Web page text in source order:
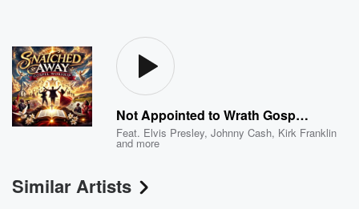
Not Appointed to Wrath Gospel Worship
Feat. Elvis Presley,Johnny Cash, Kirk Franklin
and more
Similar Artists